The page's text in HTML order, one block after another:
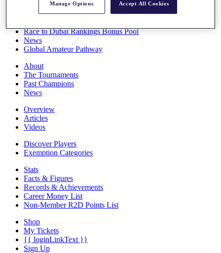
Overview
Race to Dubai Rankings Bonus Pool
News
Global Amateur Pathway
About
The Tournaments
Past Champions
News
Overview
Articles
Videos
Discover Players
Exemption Categories
Stats
Facts & Figures
Records & Achievements
Career Money List
Non-Member R2D Points List
Shop
My Tickets
{{ loginLinkText }}
Sign Up
Manage Options Accept All Cookies